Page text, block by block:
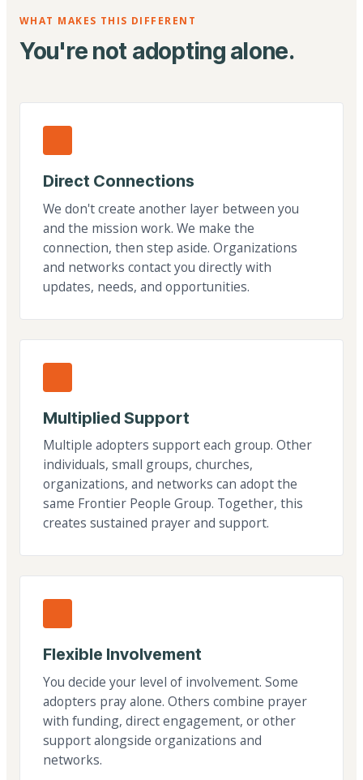
WHAT MAKES THIS DIFFERENT
You're not adopting alone.
Direct Connections
We don't create another layer between you
and the mission work. We make the
connection, then step aside. Organizations
and networks contact you directly with
updates, needs, and opportunities.
Multiplied Support
Multiple adopters support each group. Other
individuals, small groups, churches,
organizations, and networks can adopt the
same Frontier People Group. Together, this
creates sustained prayer and support.
Flexible Involvement
You decide your level of involvement. Some
adopters pray alone. Others combine prayer
with funding, direct engagement, or other
support alongside organizations and
networks.